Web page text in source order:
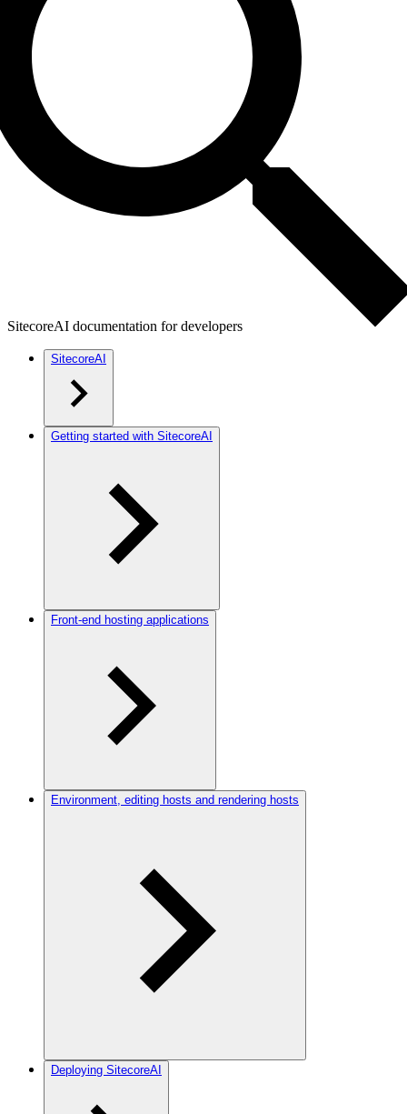
SitecoreAI documentation for developers
SitecoreAI
Getting started with SitecoreAI
Front-end hosting applications
Environment, editing hosts and rendering hosts
Deploying SitecoreAI